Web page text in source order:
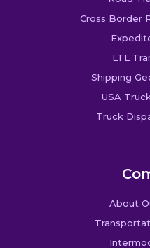
Cross Border
LTL
Shipping
USA
Truck
About